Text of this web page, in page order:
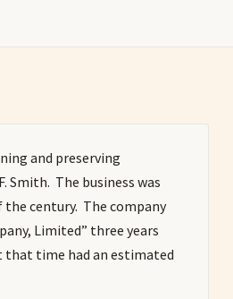
and preserving
Smith. The business was
century. The company
Limited” three years
time had an estimated